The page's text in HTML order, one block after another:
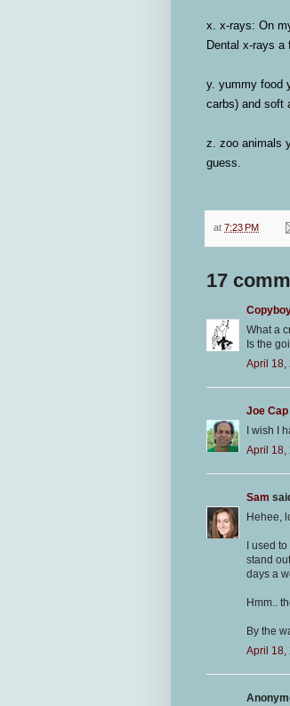
x. x-rays: On
Dental x-rays a
y. yummy food
carbs) and soft
z. zoo animals
guess.
at 7:23 PM
17
What a
Is the
April 18,
Joe Cap
I wish I
April 18,
Sam
Hehee,
I used
stand
days a
Hmm..
By the
April 18,